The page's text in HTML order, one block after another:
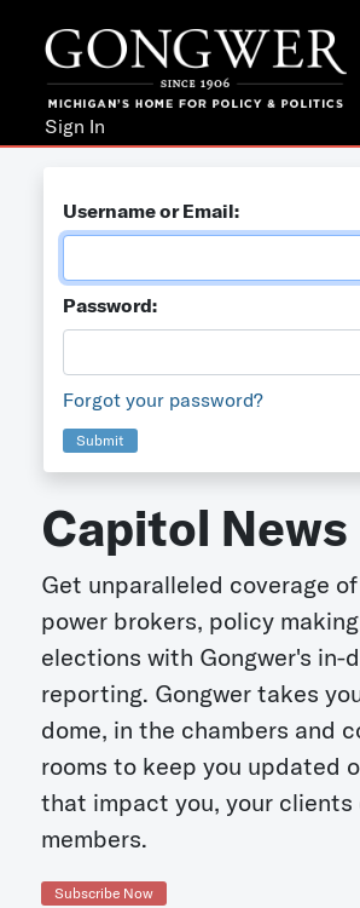
Sign In
Username or Email:
Password:
Forgot your password?
Submit
Capitol News
Get unparalleled coverage
power brokers, policy
elections with Gongwer's in-
reporting. Gongwer takes
dome, in the chambers and
rooms to keep you updated
that impact you, your clients
members.
Subscribe Now